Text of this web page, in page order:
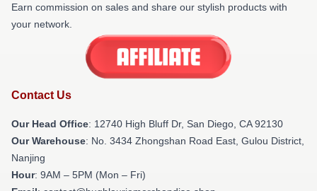
Earn commission on sales and share our stylish products with
your network.
Contact Us
Our Head Office: 12740 High Bluff Dr, San Diego, CA 92130
Our Warehouse: No. 3434 Zhongshan Road East, Gulou District,
Nanjing
Hour: 9AM – 5PM (Mon – Fri)